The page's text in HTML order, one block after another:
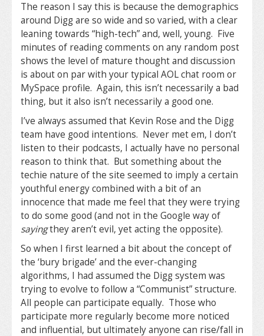
The reason I say this is because the demographics
around Digg are so wide and so varied, with a clear
leaning towards “high-tech” and, well, young. Five
minutes of reading comments on any random post
shows the level of mature thought and discussion
is about on par with your typical AOL chat room or
MySpace profile. Again, this isn’t necessarily a bad
thing, but it also isn’t necessarily a good one.
I’ve always assumed that Kevin Rose and the Digg
team have good intentions. Never met em, I don’t
listen to their podcasts, I actually have no personal
reason to think that. But something about the
techie nature of the site seemed to imply a certain
youthful energy combined with a bit of an
innocence that made me feel that they were trying
to do some good (and not in the Google way of
sayingthey aren’t evil, yet acting the opposite).
So when I first learned a bit about the concept of
the ‘bury brigade’ and the ever-changing
algorithms, I had assumed the Digg system was
trying to evolve to follow a “Communist” structure.
All people can participate equally. Those who
participate more regularly become more noticed
and influential, but ultimately anyone can rise/fall in